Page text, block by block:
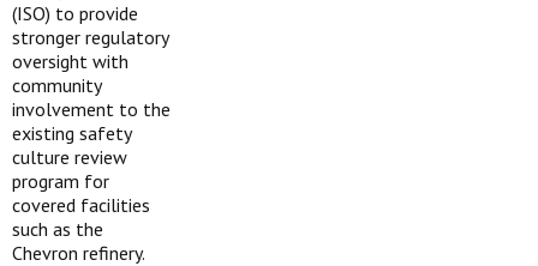
(ISO) to provide
stronger regulatory
oversight with
community
involvement to the
existing safety
culture review
program for
covered facilities
such as the
Chevron refinery.